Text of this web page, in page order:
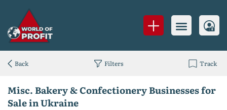
Misc. Bakery & Confectionery Businesses for
Sale in Ukraine
Back Filters Track